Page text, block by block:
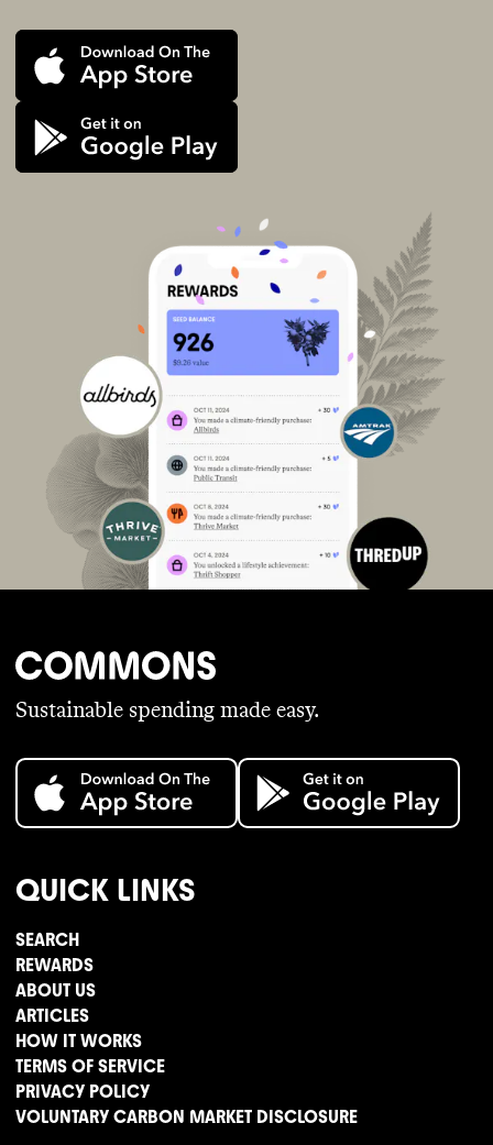
Sustainable spending made easy.
QUICK LINKS
SEARCH
REWARDS
ABOUT US
ARTICLES
HOW IT WORKS
TERMS OF SERVICE
PRIVACY POLICY
VOLUNTARY CARBON MARKET DISCLOSURE